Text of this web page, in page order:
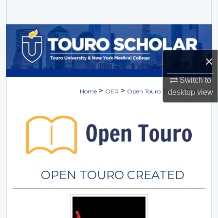
×
Switch to
desktopview
Browse Collections
My Account
Home > OER > Open Touro Created > 19
OPEN TOURO CREATED